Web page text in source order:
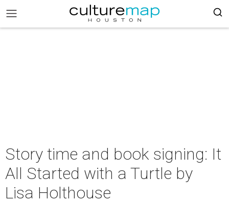
Story time and book signing: It
All Started with a Turtle by
Lisa Holthouse